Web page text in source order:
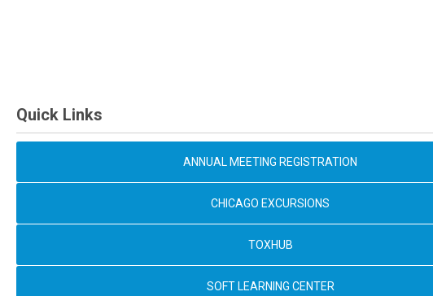
Quick Links
ANNUAL MEETING REGISTRATION
CHICAGO EXCURSIONS
TOXHUB
SOFT LEARNING CENTER